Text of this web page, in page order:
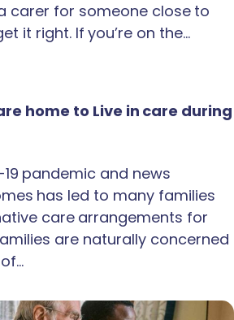
carer for someone close to
it right. If you’re on the…
home to Live in care during
pandemic and news
has led to many families
care arrangements for
are naturally concerned